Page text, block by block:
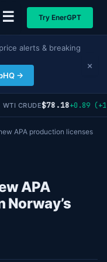
☰ Try EnerGPT
alerts & breaking
→
×
WTI CRUDE$78.18+0.89
APA production licenses
APA
Norway’s